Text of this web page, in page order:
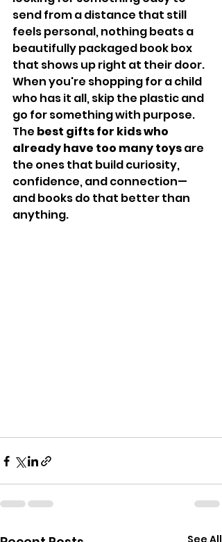
send from a distance that still
feels personal, nothing beats a
beautifully packaged book box
that shows up right at their door.
When you're shopping for a child
who has it all, skip the plastic and
go for something with purpose.
The best gifts for kids who
already have too many toys are
the ones that build curiosity,
confidence, and connection—
and books do that better than
anything.
See All